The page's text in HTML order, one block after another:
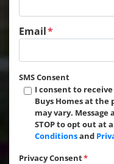
Email*
SMS Consent
I consent to
Buys Homes at the
may vary. Message
STOP to opt out at
Conditionsand
Privacy Consent*